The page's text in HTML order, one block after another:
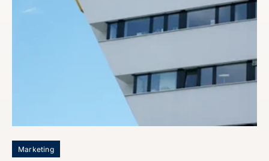
Marketing